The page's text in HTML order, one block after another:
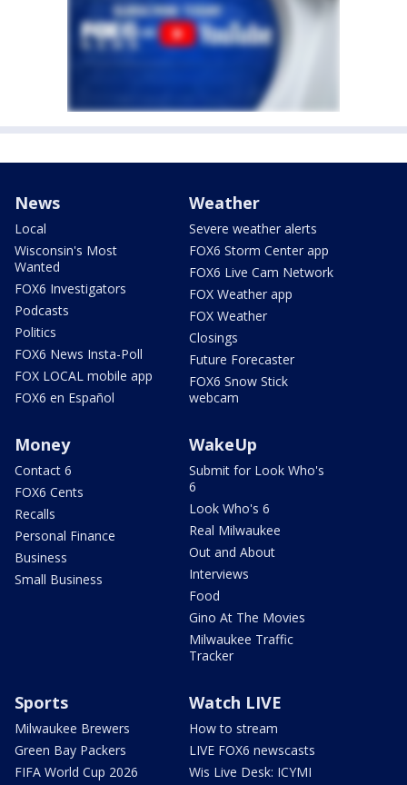
News
Local
Wisconsin's Most
Wanted
FOX6 Investigators
Podcasts
Politics
FOX6 News Insta-Poll
FOX LOCAL mobile app
FOX6 en Español
Weather
Severe weather alerts
FOX6 Storm Center app
FOX6 Live Cam Network
FOX Weather app
FOX Weather
Closings
Future Forecaster
FOX6 Snow Stick
webcam
Money
Contact 6
FOX6 Cents
Recalls
Personal Finance
Business
Small Business
WakeUp
Submit for Look Who's
6
Look Who's 6
Real Milwaukee
Out and About
Interviews
Food
Gino At The Movies
Milwaukee Traffic
Tracker
Sports
Milwaukee Brewers
Green Bay Packers
FIFA World Cup 2026
Watch LIVE
How to stream
LIVE FOX6 newscasts
Wis Live Desk: ICYMI